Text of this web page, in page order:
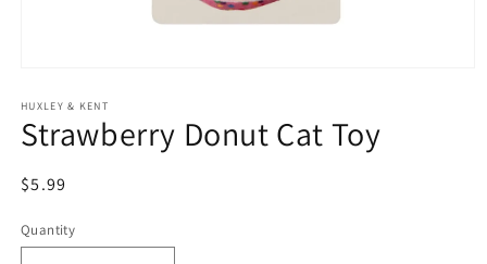
1
in
modal
HUXLEY & KENT
Strawberry Donut Cat Toy
Regular
$5.99
Quantity